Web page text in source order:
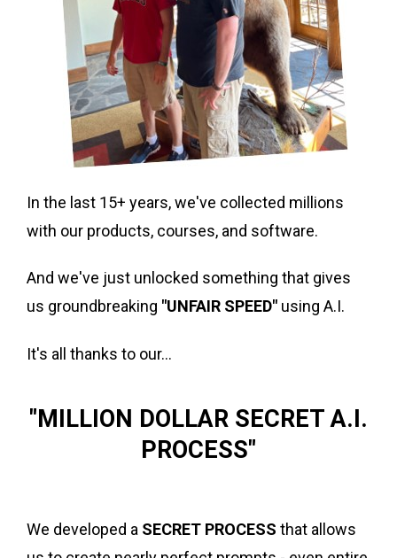
In the last 15+ years, we've collected millions
with our products, courses, and software.
And we've just unlocked something that gives
us groundbreaking "UNFAIR SPEED" using A.I.
It's all thanks to our...
"MILLION DOLLAR SECRET A.I.
PROCESS"
We developed a SECRET PROCESS that allows